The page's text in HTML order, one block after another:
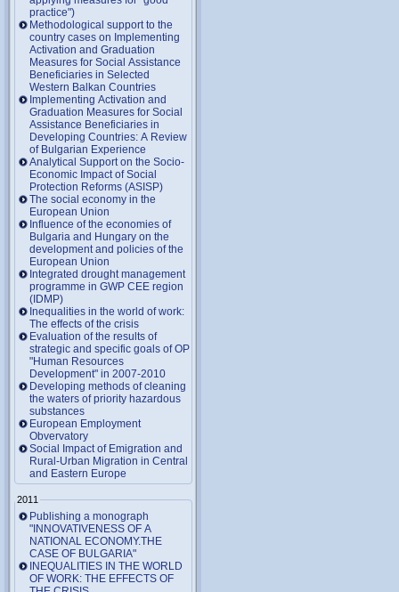
practice")
Methodological support to the
country cases on Implementing
Activation and Graduation
Measures for Social Assistance
Beneficiaries in Selected
Western Balkan Countries
Implementing Activation and
Graduation Measures for Social
Assistance Beneficiaries in
Developing Countries: A Review
of Bulgarian Experience
Analytical Support on the Socio-
Economic Impact of Social
Protection Reforms (ASISP)
The social economy in the
European Union
Influence of the economies of
Bulgaria and Hungary on the
development and policies of the
European Union
Integrated drought management
programme in GWP CEE region
(IDMP)
Inequalities in the world of work:
The effects of the crisis
Evaluation of the results of
strategic and specific goals of OP
"Human Resources
Development" in 2007-2010
Developing methods of cleaning
the waters of priority hazardous
substances
European Employment
Obvervatory
Social Impact of Emigration and
Rural-Urban Migration in Central
and Eastern Europe
2011
Publishing a monograph
"INNOVATIVENESS OF A
NATIONAL ECONOMY.THE
CASE OF BULGARIA"
INEQUALITIES IN THE WORLD
OF WORK: THE EFFECTS OF